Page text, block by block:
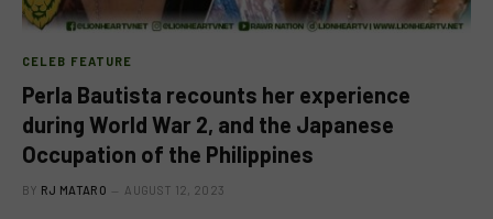
CELEB FEATURE
Perla Bautista recounts her experience
during World War 2, and the Japanese
Occupation of the Philippines
BY RJ MATARO AUGUST 12, 2023